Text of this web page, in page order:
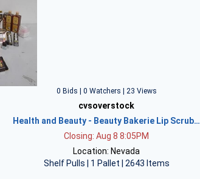
0 Bids | 0 Watchers | 23 Views
cvsoverstock
Health and Beauty - Beauty Bakerie Lip Scrub…
Closing: Aug 8 8:05PM
Location: Nevada
Shelf Pulls | 1 Pallet | 2643 Items